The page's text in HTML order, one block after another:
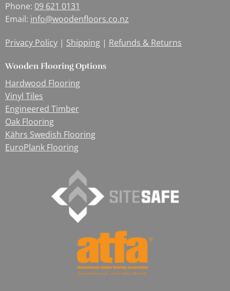
Phone: 09 621 0131
Email: info@woodenfloors.co.nz
Privacy Policy | Shipping | Refunds & Returns
Wooden Flooring Options
Hardwood Flooring
Vinyl Tiles
Engineered Timber
Oak Flooring
Kährs Swedish Flooring
EuroPlank Flooring